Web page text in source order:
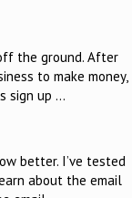
the ground. After
to make money,
sign up …
better. I’ve tested
about the email